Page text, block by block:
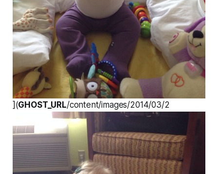
](GHOST_URL/content/images/2014/03/2